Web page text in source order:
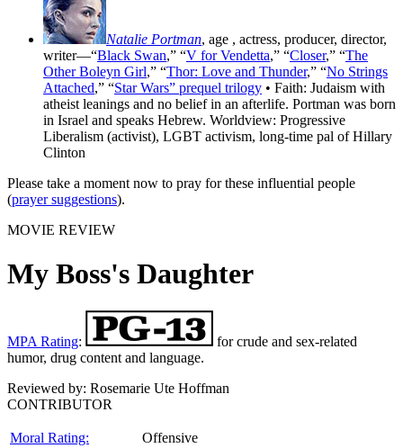
Natalie Portman, age , actress, producer, director,
writer—“Black Swan,” “V for Vendetta,” “Closer,” “The
Other Boleyn Girl,” “Thor: Love and Thunder,” “No Strings
Attached,” “Star Wars” prequel trilogy • Faith: Judaism with
atheist leanings and no belief in an afterlife. Portman was born
in Israel and speaks Hebrew. Worldview: Progressive
Liberalism (activist), LGBT activism, long-time pal of Hillary
Clinton
Please take a moment now to pray for these influential people
(prayer suggestions).
MOVIE REVIEW
My Boss's Daughter
MPA Rating:
for crude and sex-related
humor, drug content and language.
Reviewed by: Rosemarie Ute Hoffman
CONTRIBUTOR
Moral Rating:
Offensive